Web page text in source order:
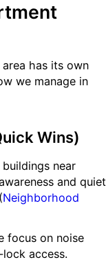
area has its own
we manage in
Wins)
near
and quiet
Neighborhood
focus on noise
access.